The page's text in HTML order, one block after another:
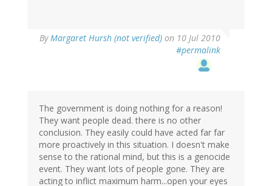
ByMargaret Hursh (not verified) on 10 Jul 2010
#permalink
The government is doing nothing for a reason!
They want people dead. there is no other
conclusion. They easily could have acted far far
more proactively in this situation. I doesn't make
sense to the rational mind, but this is a genocide
event. They want lots of people gone. They are
acting to inflict maximum harm...open your eyes